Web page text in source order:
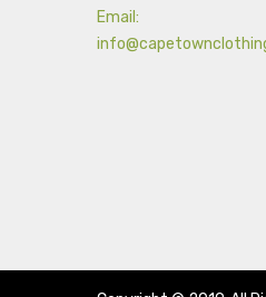
Email: